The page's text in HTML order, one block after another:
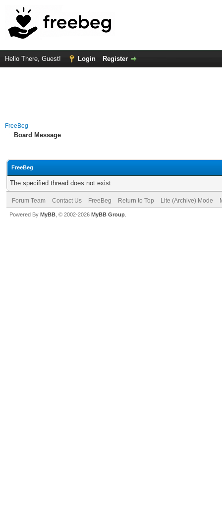
Hello There, Guest! Login Register
FreeBeg
Board Message
FreeBeg
The specified thread does not exist.
Forum Team Contact Us FreeBeg Return to Top Lite (Archive) Mode
Powered By MyBB , © 2002-2026 MyBB Group